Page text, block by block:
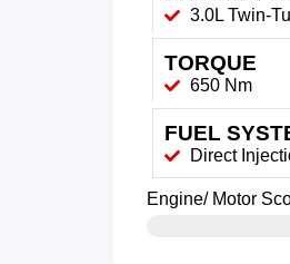
3.0L Twin-
TORQUE
650 Nm
FUEL
Direct
Engine/ Motor